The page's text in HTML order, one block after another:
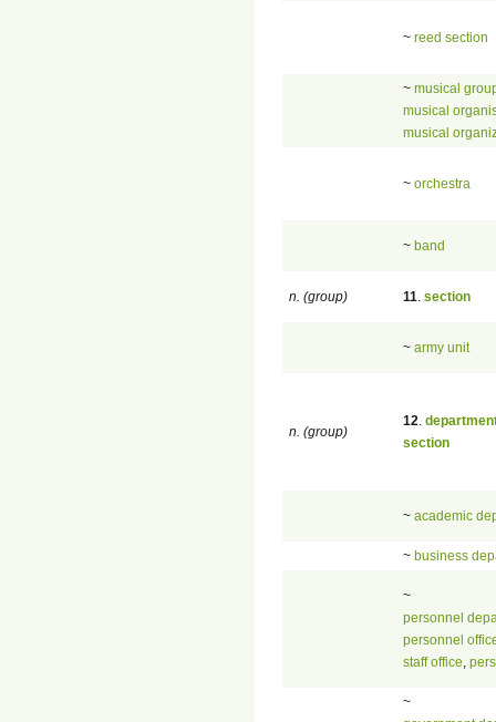
~ reed section
~ musical
musical
musical
~ orchestra
~ band
n. (group) 11 section
~ army unit
n. (group)
12
section
~ academic
~ business
~
personnel
personnel
staff office
~